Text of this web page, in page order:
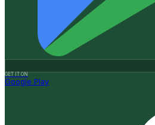
GET IT ON
Google Play